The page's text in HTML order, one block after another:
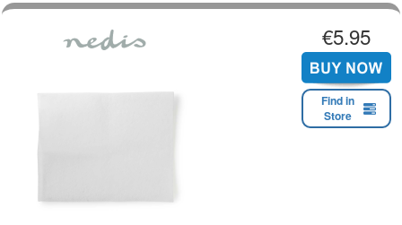
€5.95
Find in
Store